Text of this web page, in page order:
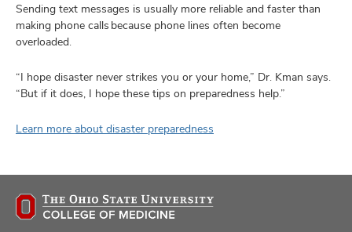
Sending text messages is usually more reliable and faster than
making phone calls because phone lines often become
overloaded.
“I hope disaster never strikes you or your home,” Dr. Kman says.
“But if it does, I hope these tips on preparedness help.”
Learn more about disaster preparedness